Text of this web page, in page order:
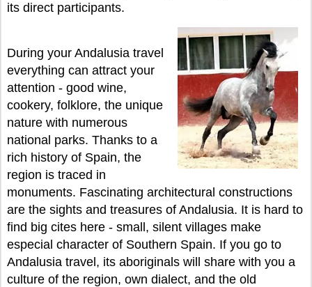
its direct participants.
During your Andalusia travel
everything can attract your
attention - good wine,
cookery, folklore, the unique
nature with numerous
national parks. Thanks to a
rich history of Spain, the
region is traced in
monuments. Fascinating architectural constructions
are the sights and treasures of Andalusia. It is hard to
find big cites here - small, silent villages make
especial character of Southern Spain. If you go to
Andalusia travel, its aboriginals will share with you a
culture of the region, own dialect, and the old